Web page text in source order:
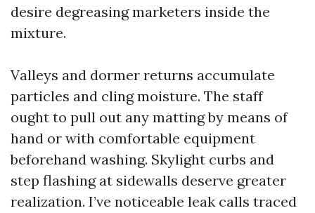
desire degreasing marketers inside the
mixture.
Valleys and dormer returns accumulate
particles and cling moisture. The staff
ought to pull out any matting by means of
hand or with comfortable equipment
beforehand washing. Skylight curbs and
step flashing at sidewalls deserve greater
realization. I’ve noticeable leak calls traced